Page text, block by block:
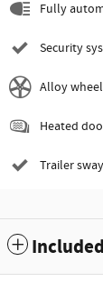
Fully
Security
Alloy
Heated
Trailer